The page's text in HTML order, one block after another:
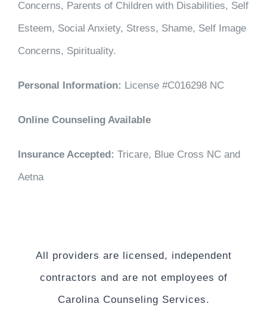
Concerns, Parents of Children with Disabilities, Self
Esteem, Social Anxiety, Stress, Shame, Self Image
Concerns, Spirituality.
Personal Information: License #C016298 NC
Online Counseling Available
Insurance Accepted: Tricare, Blue Cross NC and
Aetna
All providers are licensed, independent
contractors and are not employees of
Carolina Counseling Services.